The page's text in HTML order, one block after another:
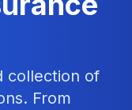
collection of
From